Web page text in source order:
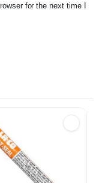
for the next time I